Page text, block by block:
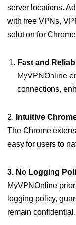
server locations.
with free VPNs,
solution for
Fast and
MyVPNOnline
connections,
2. Intuitive
The Chrome
easy for users to
3. No Logging
MyVPNOnline
logging policy,
remain confidential.